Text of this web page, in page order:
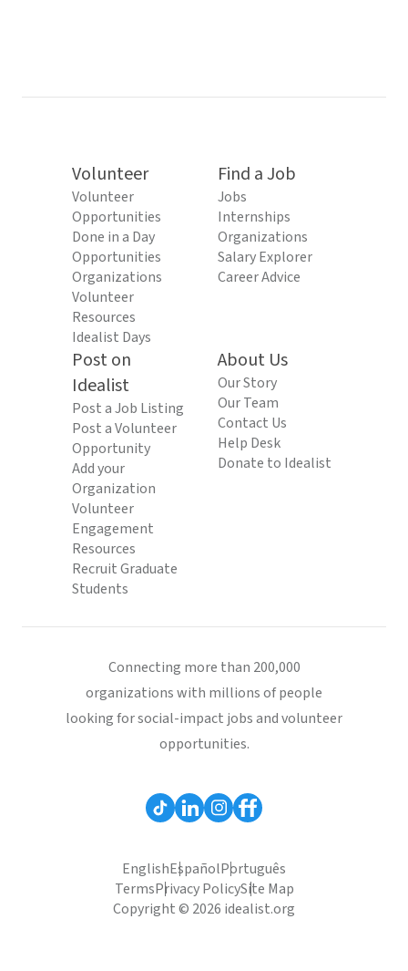
Volunteer
Volunteer
Opportunities
Done in a Day
Opportunities
Organizations
Volunteer
Resources
Idealist Days
Find a Job
Jobs
Internships
Organizations
Salary Explorer
Career Advice
Post on
Idealist
Post a Job Listing
Post a Volunteer
Opportunity
Add your
Organization
Volunteer
Engagement
Resources
Recruit Graduate
Students
About Us
Our Story
Our Team
Contact Us
Help Desk
Donate to Idealist
Connecting more than 200,000
organizations with millions of people
looking for social-impact jobs and volunteer
opportunities.
EnglishEspañolPortuguês
TermsPrivacy PolicySite Map
Copyright © 2026 idealist.org